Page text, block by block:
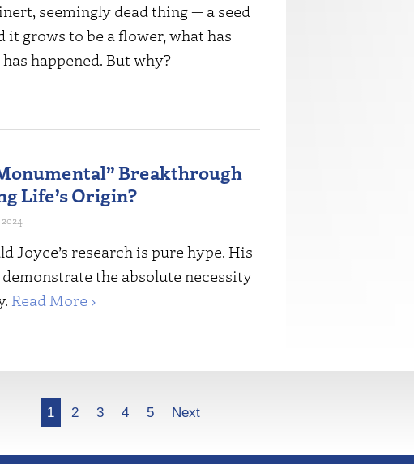
seemingly dead thing — a seed
it grows to be a flower, what has
happened. But why?
Breakthrough
Life’s Origin?
2024
Joyce’s research is pure hype. His
the absolute necessity
Read More ›
1 2 3 4 5 Next